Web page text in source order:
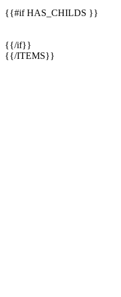
{{#if HAS_CHILDS }}
{{/if}}
{{/ITEMS}}